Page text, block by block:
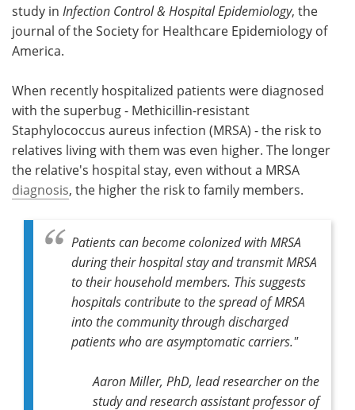
study in Infection Control & Hospital Epidemiology, the
journal of the Society for Healthcare Epidemiology of
America.
When recently hospitalized patients were diagnosed
with the superbug - Methicillin-resistant
Staphylococcus aureus infection (MRSA) - the risk to
relatives living with them was even higher. The longer
the relative's hospital stay, even without a MRSA
diagnosis, the higher the risk to family members.
Patients can become colonized with MRSA
during their hospital stay and transmit MRSA
to their household members. This suggests
hospitals contribute to the spread of MRSA
into the community through discharged
patients who are asymptomatic carriers."
Aaron Miller, PhD, lead researcher on the
study and research assistant professor of